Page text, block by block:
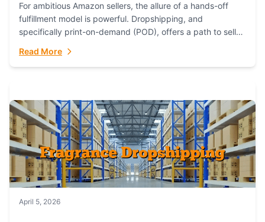
For ambitious Amazon sellers, the allure of a hands-off
fulfillment model is powerful. Dropshipping, and
specifically print-on-demand (POD), offers a path to sell
has...
Read More
April 5, 2026